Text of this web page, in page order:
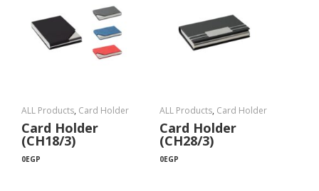
ALL Products, Card Holder
Card Holder
(CH18/3)
0EGP
ALL Products, Card Holder
Card Holder
(CH28/3)
0EGP